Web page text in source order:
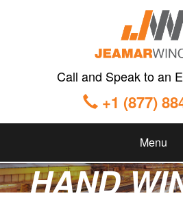
Call and Speak to an
+1 (877)
Menu
HAND